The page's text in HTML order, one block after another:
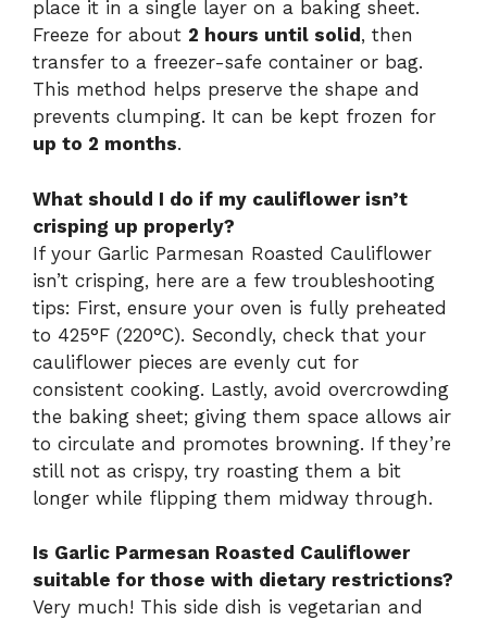
place it in a single layer on a baking sheet.
Freeze for about 2 hours until solid , then
transfer to a freezer-safe container or bag.
This method helps preserve the shape and
prevents clumping. It can be kept frozen for
up to 2 months.
What should I do if my cauliflower isn’t
crisping up properly?
If your Garlic Parmesan Roasted Cauliflower
isn’t crisping, here are a few troubleshooting
tips: First, ensure your oven is fully preheated
to 425°F (220°C). Secondly, check that your
cauliflower pieces are evenly cut for
consistent cooking. Lastly, avoid overcrowding
the baking sheet; giving them space allows air
to circulate and promotes browning. If they’re
still not as crispy, try roasting them a bit
longer while flipping them midway through.
Is Garlic Parmesan Roasted Cauliflower
suitable for those with dietary restrictions?
Very much! This side dish is vegetarian and